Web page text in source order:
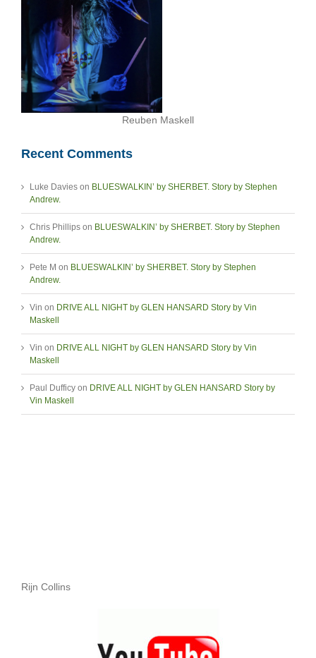
Reuben Maskell
Recent Comments
Luke Davies on BLUESWALKIN’ by SHERBET. Story by Stephen
Andrew.
Chris Phillips on BLUESWALKIN’ by SHERBET. Story by Stephen
Andrew.
Pete M on BLUESWALKIN’ by SHERBET. Story by Stephen
Andrew.
Vin on DRIVE ALL NIGHT by GLEN HANSARD Story by Vin
Maskell
Vin on DRIVE ALL NIGHT by GLEN HANSARD Story by Vin
Maskell
Paul Dufficy on DRIVE ALL NIGHT by GLEN HANSARD Story by
Vin Maskell
Rijn Collins